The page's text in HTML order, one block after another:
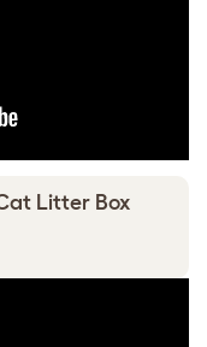
Litter Box